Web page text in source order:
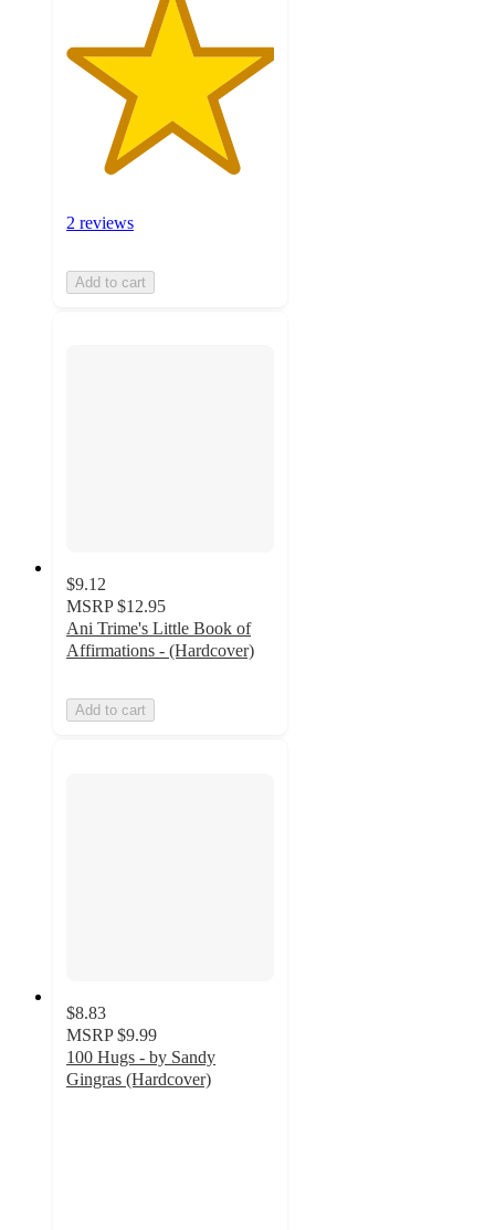
2 reviews
Add to cart
$9.12
MSRP $12.95
Ani Trime's Little Book of
Affirmations - (Hardcover)
Add to cart
$8.83
MSRP $9.99
100 Hugs - by Sandy
Gingras (Hardcover)